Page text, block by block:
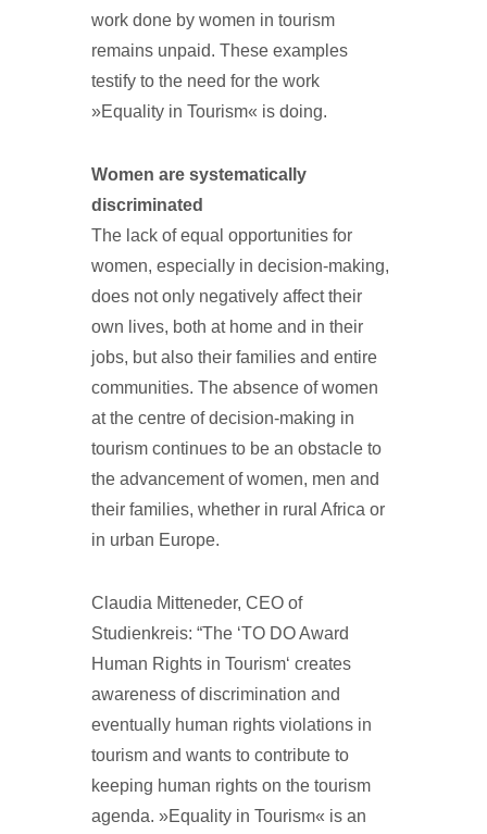
work done by women in tourism
remains unpaid. These examples
testify to the need for the work
»Equality in Tourism« is doing.
Women are systematically
discriminated
The lack of equal opportunities for
women, especially in decision-making,
does not only negatively affect their
own lives, both at home and in their
jobs, but also their families and entire
communities. The absence of women
at the centre of decision-making in
tourism continues to be an obstacle to
the advancement of women, men and
their families, whether in rural Africa or
in urban Europe.
Claudia Mitteneder, CEO of
Studienkreis: “The ‘TO DO Award
Human Rights in Tourism‘ creates
awareness of discrimination and
eventually human rights violations in
tourism and wants to contribute to
keeping human rights on the tourism
agenda. »Equality in Tourism« is an